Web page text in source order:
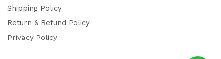
Shipping Policy
Return & Refund Policy
Privacy Policy